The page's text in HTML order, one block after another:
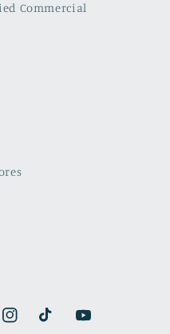
Commercial
InstagramTikTok YouTube